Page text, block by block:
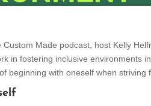
Made podcast, host Kelly
in fostering inclusive environments
beginning with oneself when striving